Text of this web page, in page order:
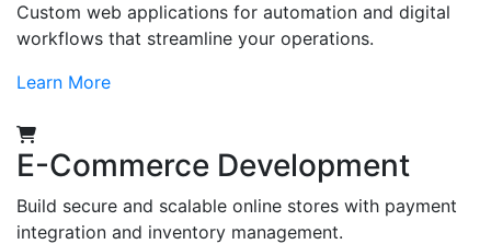
Custom web applications for automation and digital
workflows that streamline your operations.
Learn More
E-Commerce Development
Build secure and scalable online stores with payment
integration and inventory management.